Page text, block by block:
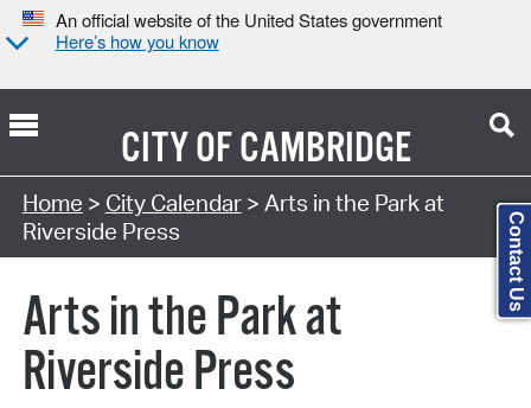
An official website of the United States government
Here’s how you know
CITY OFCAMBRIDGE
Search Type:
Home > City Calendar> Arts in the Park at
Riverside Press
Arts in the Park at
Riverside Press
Contact Us